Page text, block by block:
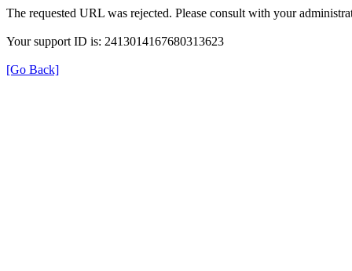
The requested URL was rejected. Please consult with your
Your support ID is: 2413014167680313623
[Go Back]